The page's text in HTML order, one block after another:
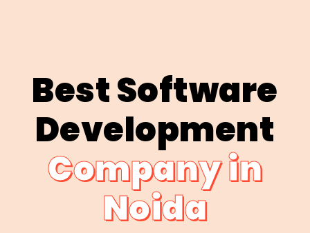
Best Software
Development
Company in
Noida